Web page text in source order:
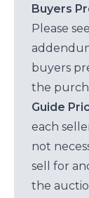
Buyers
Please
buyers
the
Guide
each
not
sell for
the